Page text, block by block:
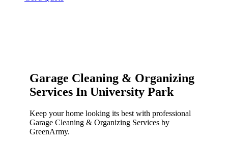
Garage Cleaning & Organizing
Services In University Park
Keep your home looking its best with professional
Garage Cleaning & Organizing Services by
GreenArmy.